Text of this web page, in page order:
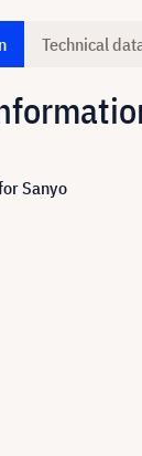
Technical
Sanyo